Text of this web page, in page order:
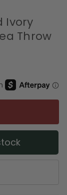
Ivory
Throw